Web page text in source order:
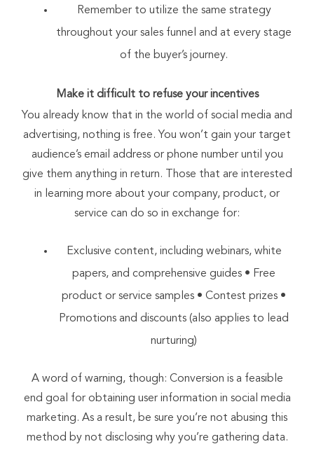
Remember to utilize the same strategy
throughout your sales funnel and at every stage
of the buyer’s journey.
Make it difficult to refuse your incentives
You already know that in the world of social media and
advertising, nothing is free. You won’t gain your target
audience’s email address or phone number until you
give them anything in return. Those that are interested
in learning more about your company, product, or
service can do so in exchange for:
Exclusive content, including webinars, white
papers, and comprehensive guides • Free
product or service samples • Contest prizes •
Promotions and discounts (also applies to lead
nurturing)
A word of warning, though: Conversion is a feasible
end goal for obtaining user information in social media
marketing. As a result, be sure you’re not abusing this
method by not disclosing why you’re gathering data.